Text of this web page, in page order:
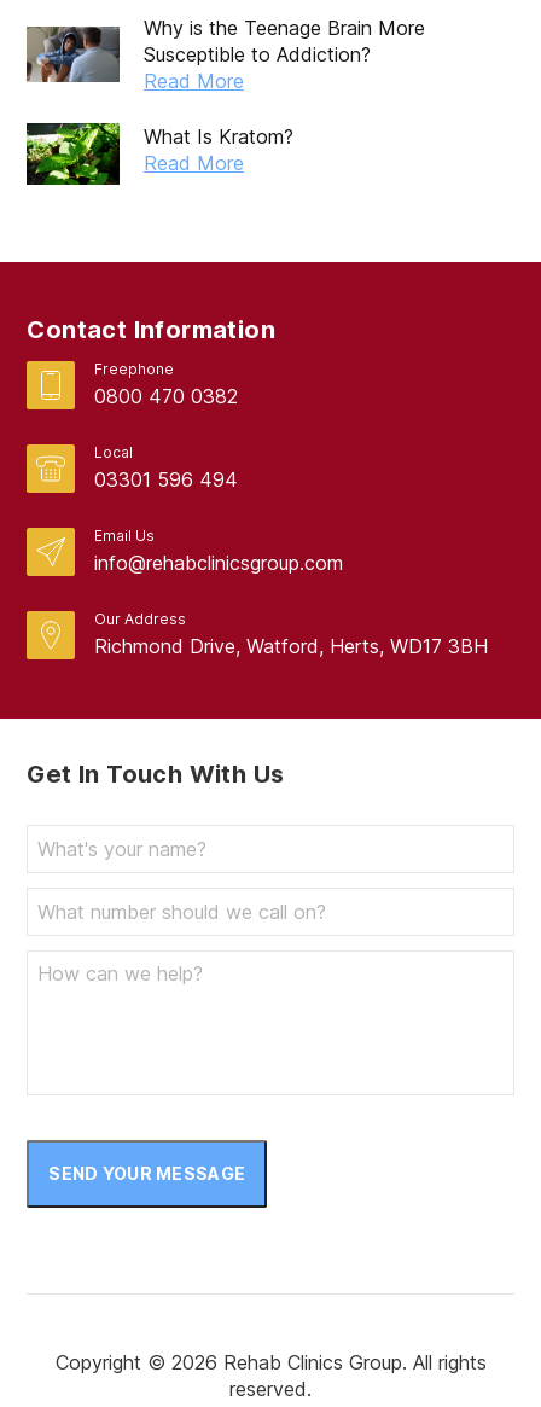
Why is the Teenage Brain More
Susceptible to Addiction?
Read More
What Is Kratom?
Read More
Contact Information
Freephone
0800 470 0382
Local
03301 596 494
Email Us
info@rehabclinicsgroup.com
Our Address
Richmond Drive, Watford, Herts, WD17 3BH
Get In Touch With Us
SEND YOUR MESSAGE
Copyright © 2026 Rehab Clinics Group. All rights
reserved.